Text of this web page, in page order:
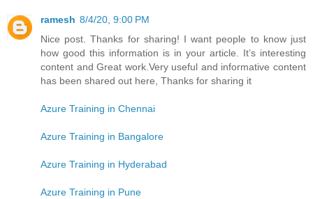
ramesh 8/4/20, 9:00 PM
Nice post. Thanks for sharing! I want people to know just
how good this information is in your article. It’s interesting
content and Great work.Very useful and informative content
has been shared out here, Thanks for sharing it
Azure Training in Chennai
Azure Training in Bangalore
Azure Training in Hyderabad
Azure Training in Pune